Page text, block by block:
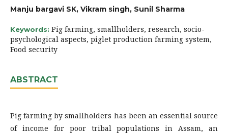
Manju bargavi SK, Vikram singh, Sunil Sharma
Keywords: Pig farming, smallholders, research, socio-
psychological aspects, piglet production farming system,
Food security
ABSTRACT
Pig farming by smallholders has been an essential source
of income for poor tribal populations in Assam, an